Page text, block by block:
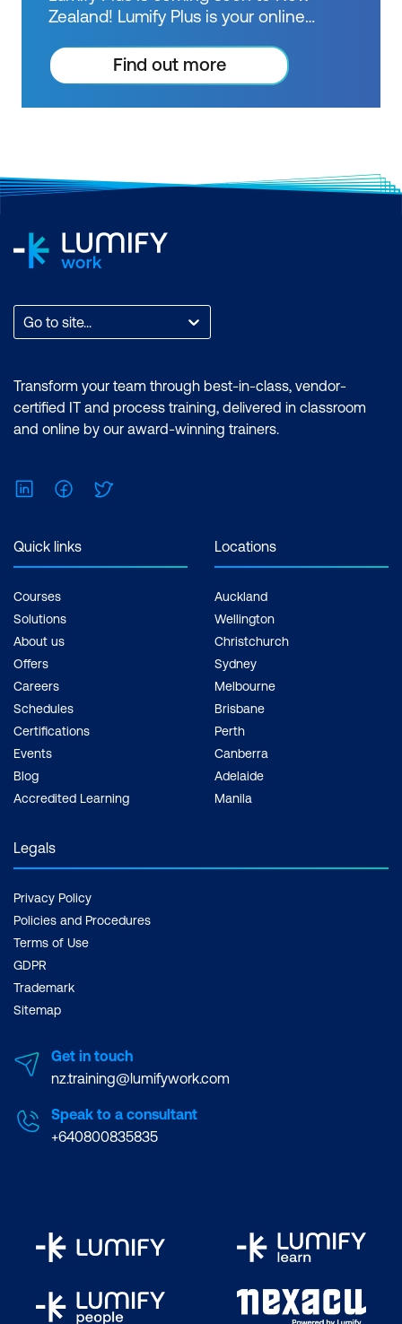
Zealand! Lumify Plus is your online
beyond courses. Get resources to help
you practice what you learned and
Find out more
Go to site...
Transform your team through best-in-class, vendor-
certified IT and process training, delivered in classroom
and online by our award-winning trainers.
LinkedInFacebook
Quick links
Courses
Solutions
About us
Offers
Careers
Schedules
Certifications
Events
Blog
Accredited Learning
Locations
Auckland
Wellington
Christchurch
Sydney
Melbourne
Brisbane
Perth
Canberra
Adelaide
Manila
Legals
Privacy Policy
Policies and Procedures
Terms of Use
GDPR
Trademark
Sitemap
Get in touch
nz.training@lumifywork.com
Speak to a consultant
+640800835835